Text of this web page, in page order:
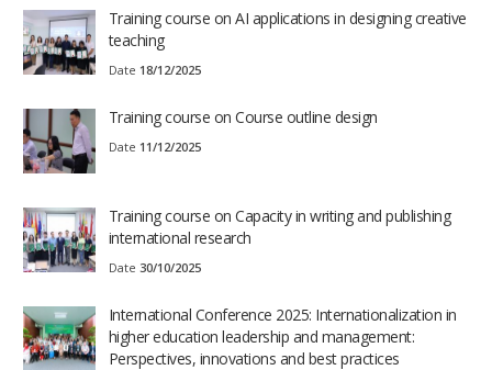
Training course on AI applications in designing creative
teaching
Date 18/12/2025
Training course on Course outline design
Date 11/12/2025
Training course on Capacity in writing and publishing
international research
Date 30/10/2025
International Conference 2025: Internationalization in
higher education leadership and management:
Perspectives, innovations and best practices